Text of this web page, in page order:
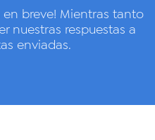
en breve! Mientras tanto
nuestras respuestas a
enviadas.